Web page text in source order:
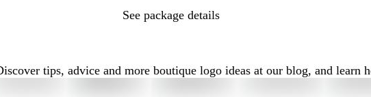
See package details
tips, advice and more boutique logo ideas at our blog, and learn